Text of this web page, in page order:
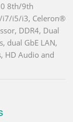
8th/9th
i7/i5/i3, Celeron®
DDR4, Dual
dual GbE LAN,
HD Audio and